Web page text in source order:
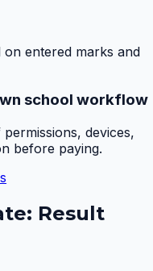
entered marks and
school workflow
devices,
before paying.
Result